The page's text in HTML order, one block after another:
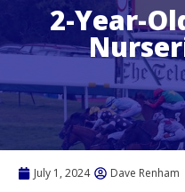
2-Year-
July 1, 2024 Dave Renham